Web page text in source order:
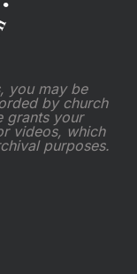
you may be
by church
grants your
videos, which
purposes.